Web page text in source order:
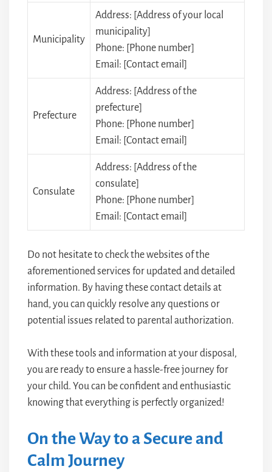
Municipality
Address: [Address of your local
municipality]
Phone: [Phone number]
Email: [Contact email]
Prefecture
Address: [Address of the
prefecture]
Phone: [Phone number]
Email: [Contact email]
Consulate
Address: [Address of the
consulate]
Phone: [Phone number]
Email: [Contact email]
Do not hesitate to check the websites of the
aforementioned services for updated and detailed
information. By having these contact details at
hand, you can quickly resolve any questions or
potential issues related to parental authorization.
With these tools and information at your disposal,
you are ready to ensure a hassle-free journey for
your child. You can be confident and enthusiastic
knowing that everything is perfectly organized!
On the Way to a Secure and
Calm Journey